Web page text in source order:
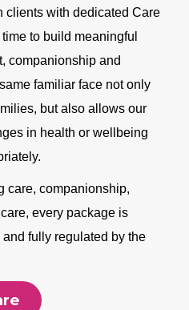
clients with dedicated Care
to build meaningful
companionship and
familiar face not only
but also allows our
in health or wellbeing
care, companionship,
every package is
fully regulated by the